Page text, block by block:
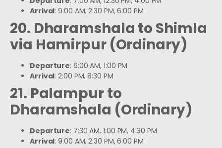
Arrival: 9:00 AM, 2:30 PM, 6:00 PM
20. Dharamshala to Shimla
via Hamirpur (Ordinary)
Departure: 6:00 AM, 1:00 PM
Arrival: 2:00 PM, 8:30 PM
21. Palampur to
Dharamshala (Ordinary)
Departure: 7:30 AM, 1:00 PM, 4:30 PM
Arrival: 9:00 AM, 2:30 PM, 6:00 PM